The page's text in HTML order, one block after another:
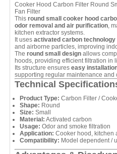
Cooker Hood Carbon Filter Round
Fan Filter
This round small cooker hood
odor removal and air purification,
kitchen extractor systems.
It uses activated carbon technology
and airborne particles, improving
The round small designallows
hoods, providing efficient filtration in
Its structure ensures easy
supporting regular maintenance and
Technical
Product Type: Carbon Filter /
Shape: Round
Size: Small
Material: Activated carbon
Usage: Odor and smoke filtration
Application: Cooker hood, kitchen
Compatibility: Model dependent /